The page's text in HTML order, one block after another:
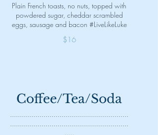
Plain French toasts, no nuts, topped with
powdered sugar, cheddar scrambled
eggs, sausage and bacon #LiveLikeLuke
$16
Coffee/Tea/Soda